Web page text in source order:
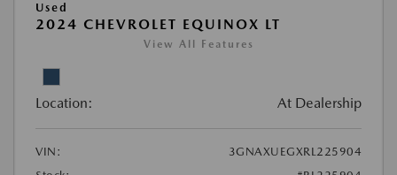
Used
2024 CHEVROLET EQUINOX LT
View All Features
Location: At Dealership
VIN:
3GNAXUEGXRL225904